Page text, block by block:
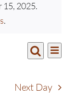
15, 2025.
.
Events
and
Views
Search
Day
Next Day